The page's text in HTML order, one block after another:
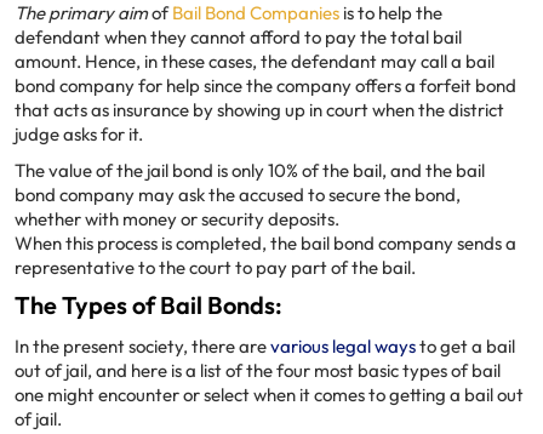
The primary aimofBail Bond Companies is to help the
defendant when they cannot afford to pay the total bail
amount. Hence, in these cases, the defendant may call a bail
bond company for help since the company offers a forfeit bond
that acts as insurance by showing up in court when the district
judge asks for it.
The value of the jail bond is only 10% of the bail, and the bail
bond company may ask the accused to secure the bond,
whether with money or security deposits.
When this process is completed, the bail bond company sends a
representative to the court to pay part of the bail.
The Types of Bail Bonds:
In the present society, there arevarious legal waysto get a bail
out of jail, and here is a list of the four most basic types of bail
one might encounter or select when it comes to getting a bail out
of jail.